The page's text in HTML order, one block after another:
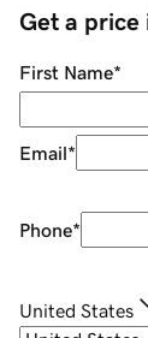
Get a price
First Name*
Email*
Phone*
United States